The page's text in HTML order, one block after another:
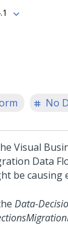
No
Visual
Data
be causing
Data-